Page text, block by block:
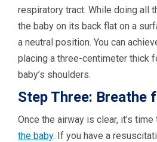
respiratory tract. While doing all
the baby on its back flat on a
a neutral position. You can
placing a three-centimeter thick
baby’s shoulders.
Step Three: Breathe
Once the airway is clear, it’s time
the baby. If you have a